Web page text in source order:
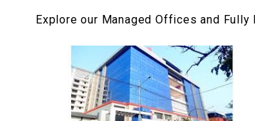
Explore our Managed Offices and